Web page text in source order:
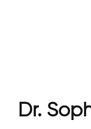
Dr.